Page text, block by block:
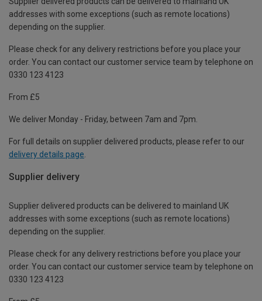
addresses with some exceptions (such as remote locations)
depending on the supplier.
Please check for any delivery restrictions before you place your
order. You can contact our customer service team by telephone on
0330 123 4123
From £5
We deliver Monday - Friday, between 7am and 7pm.
For full details on supplier delivered products, please refer to our
delivery details page
Supplier delivery
Supplier delivered products can be delivered to mainland UK
addresses with some exceptions (such as remote locations)
depending on the supplier.
Please check for any delivery restrictions before you place your
order. You can contact our customer service team by telephone on
0330 123 4123